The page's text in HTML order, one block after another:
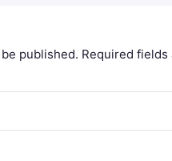
published. Required